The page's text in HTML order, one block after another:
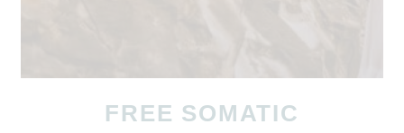
FREE SOMATIC